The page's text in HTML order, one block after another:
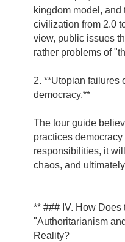
kingdom model, and
civilization from 2.0
view, public issues
rather problems of
2. **Utopian failures
democracy.**
The tour guide
practices
responsibilities, it
chaos, and
** ### IV. How Does
"Authoritarianism
Reality?